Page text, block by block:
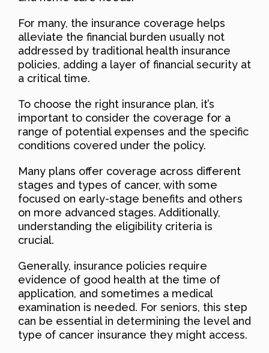
For many, the insurance coverage helps
alleviate the financial burden usually not
addressed by traditional health insurance
policies, adding a layer of financial security at
a critical time.
To choose the right insurance plan, it’s
important to consider the coverage for a
range of potential expenses and the specific
conditions covered under the policy.
Many plans offer coverage across different
stages and types of cancer, with some
focused on early-stage benefits and others
on more advanced stages. Additionally,
understanding the eligibility criteria is
crucial.
Generally, insurance policies require
evidence of good health at the time of
application, and sometimes a medical
examination is needed. For seniors, this step
can be essential in determining the level and
type of cancer insurance they might access.